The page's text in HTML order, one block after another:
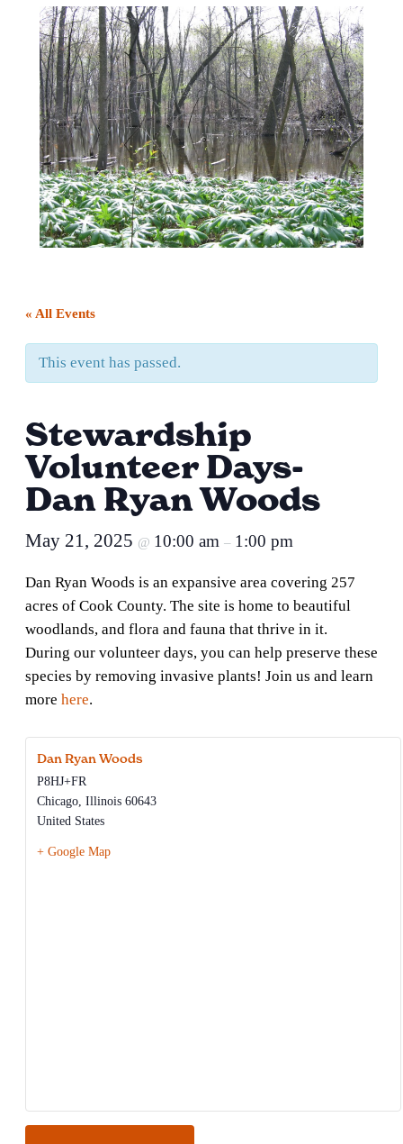
« All Events
This event has passed.
Stewardship
Volunteer Days-
Dan Ryan Woods
May 21, 2025 @ 10:00 am – 1:00 pm
Dan Ryan Woods is an expansive area covering 257
acres of Cook County. The site is home to beautiful
woodlands, and flora and fauna that thrive in it.
During our volunteer days, you can help preserve these
species by removing invasive plants! Join us and learn
more here.
Dan Ryan Woods
P8HJ+FR
Chicago Illinois 60643
United States
+ Google Map